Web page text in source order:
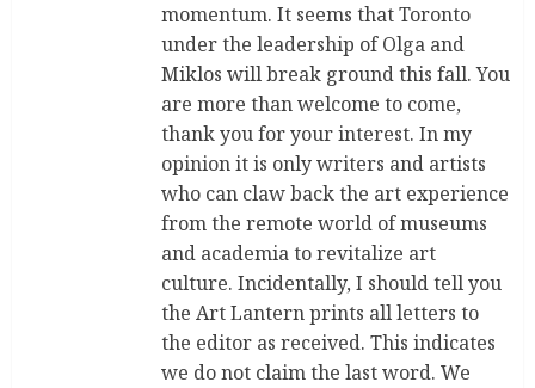
momentum. It seems that Toronto
under the leadership of Olga and
Miklos will break ground this fall. You
are more than welcome to come,
thank you for your interest. In my
opinion it is only writers and artists
who can claw back the art experience
from the remote world of museums
and academia to revitalize art
culture. Incidentally, I should tell you
the Art Lantern prints all letters to
the editor as received. This indicates
we do not claim the last word. We